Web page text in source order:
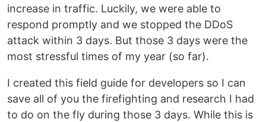
increase in traffic. Luckily, we were able to
respond promptly and we stopped the DDoS
attack within 3 days. But those 3 days were the
most stressful times of my year (so far).
I created this field guide for developers so I can
save all of you the firefighting and research I had
to do on the fly during those 3 days. While this is